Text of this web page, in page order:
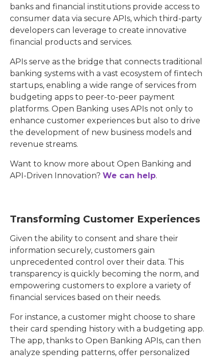
banks and financial institutions provide access to
consumer data via secure APIs, which third-party
developers can leverage to create innovative
financial products and services.
APIs serve as the bridge that connects traditional
banking systems with a vast ecosystem of fintech
startups, enabling a wide range of services from
budgeting apps to peer-to-peer payment
platforms. Open Banking uses APIs not only to
enhance customer experiences but also to drive
the development of new business models and
revenue streams.
Want to know more about Open Banking and
API-Driven Innovation? We can help.
Transforming Customer Experiences
Given the ability to consent and share their
information securely, customers gain
unprecedented control over their data. This
transparency is quickly becoming the norm, and
empowering customers to explore a variety of
financial services based on their needs.
For instance, a customer might choose to share
their card spending history with a budgeting app.
The app, thanks to Open Banking APIs, can then
analyze spending patterns, offer personalized